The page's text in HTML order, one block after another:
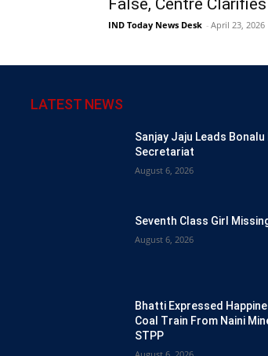
IND Today News Desk - April 23, 2026
LATEST NEWS
Sanjay Jaju Leads
Secretariat
August 6, 2026
Seventh Class Girl
August 6, 2026
Bhatti Expressed
Coal Train From Naini
STPP